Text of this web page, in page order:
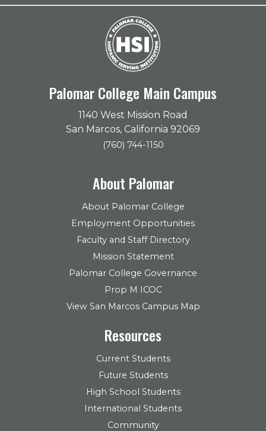
Palomar College Main Campus
1140 West Mission Road
San Marcos, California 92069
(760) 744-1150
About Palomar
About Palomar College
Employment Opportunities
Faculty and Staff Directory
Mission Statement
Palomar College Governance
Prop M ICOC
View San Marcos Campus Map
Resources
Current Students
Future Students
High School Students
International Students
Community